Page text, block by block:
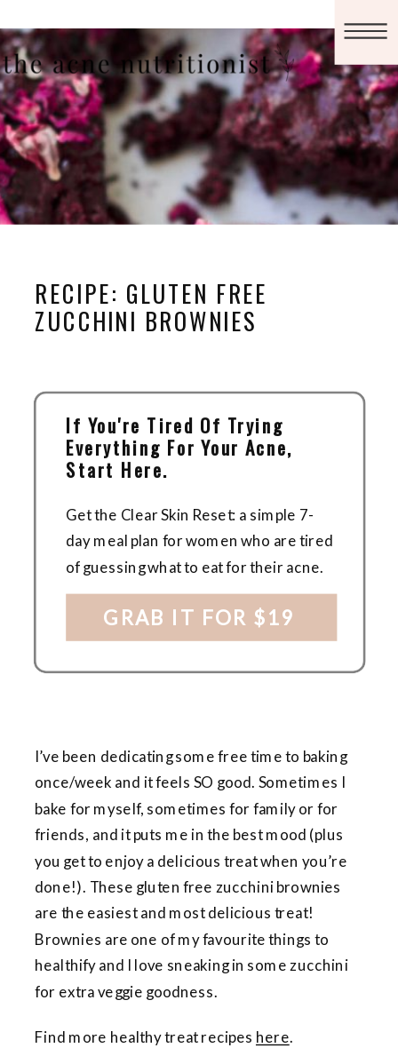
RECIPE: GLUTEN FREE
ZUCCHINI BROWNIES
Get the Clear Skin Reset: a simple 7-
day meal plan for women who are tired
of guessing what to eat for their acne.
If You're Tired Of Trying
Everything For Your Acne,
Start Here.
GRAB IT FOR $19
I’ve been dedicating some free time to baking
once/week and it feels SO good. Sometimes I
bake for myself, sometimes for family or for
friends, and it puts me in the best mood (plus
you get to enjoy a delicious treat when you’re
done!). These gluten free zucchini brownies
are the easiest and most delicious treat!
Brownies are one of my favourite things to
healthify and I love sneaking in some zucchini
for extra veggie goodness.
Find more healthy treat recipes here.